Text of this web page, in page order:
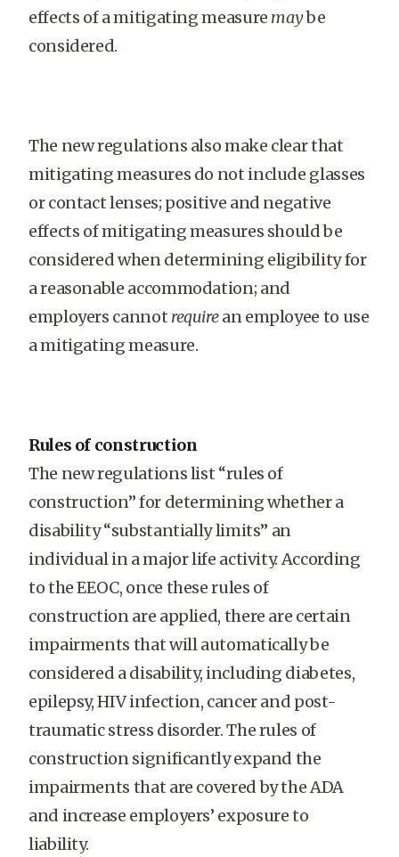
effects of a mitigating measure maybe
considered.
The new regulations also make clear that
mitigating measures do not include glasses
or contact lenses; positive and negative
effects of mitigating measures should be
considered when determining eligibility for
a reasonable accommodation; and
employers cannot requirean employee to use
a mitigating measure.
Rules of construction
The new regulations list “rules of
construction” for determining whether a
disability “substantially limits” an
individual in a major life activity. According
to the EEOC, once these rules of
construction are applied, there are certain
impairments that will automatically be
considered a disability, including diabetes,
epilepsy, HIV infection, cancer and post-
traumatic stress disorder. The rules of
construction significantly expand the
impairments that are covered by the ADA
and increase employers’ exposure to
liability.